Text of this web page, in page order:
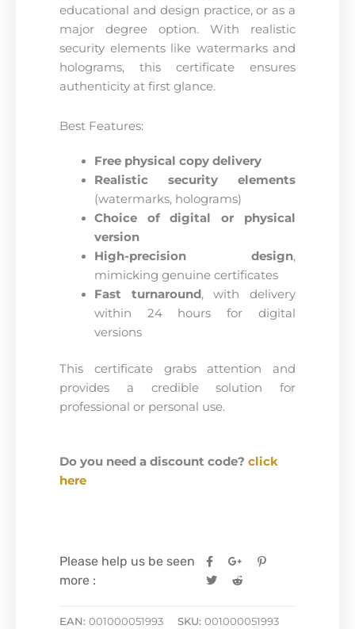
educational and design practice, or as a
major degree option. With realistic
security elements like watermarks and
holograms, this certificate ensures
authenticity at first glance.
Best Features:
Free physical copy delivery
Realistic security elements
(watermarks, holograms)
Choice of digital or physical
version
High-precision design,
mimicking genuine certificates
Fast turnaround, with delivery
within 24 hours for digital
versions
This certificate grabs attention and
provides a credible solution for
professional or personal use.
Do you need a discount code? click
here
Please help us be seen
more :
EAN: 001000051993 SKU: 001000051993